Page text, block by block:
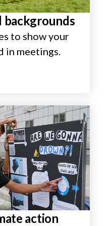
backgrounds
to show your
in meetings.
action